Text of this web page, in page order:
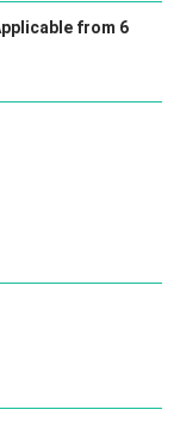
from 6